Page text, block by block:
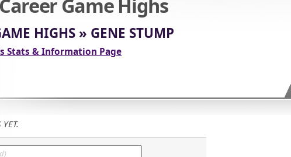
Game Highs
HIGHS » GENE STUMP
Stats & Information Page